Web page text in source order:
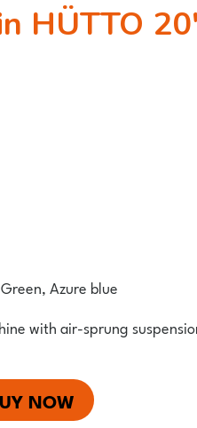
Azure blue
with air-sprung
NOW